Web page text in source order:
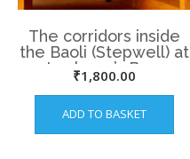
The corridors inside
the Baoli (Stepwell) at
Lucknow’s Bara
Imambara
₹1,800.00
ADD TO BASKET